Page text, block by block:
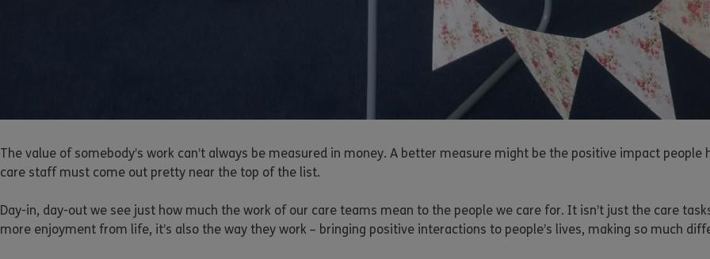
The value of somebody’s work can’t always be measured in money. A better measure might be the positive impact
care staff must come out pretty near the top of the list.
Day-in, day-out we see just how much the work of our care teams mean to the people we care for. It isn’t just the care
more enjoyment from life, it’s also the way they work – bringing positive interactions to people’s lives, making so much